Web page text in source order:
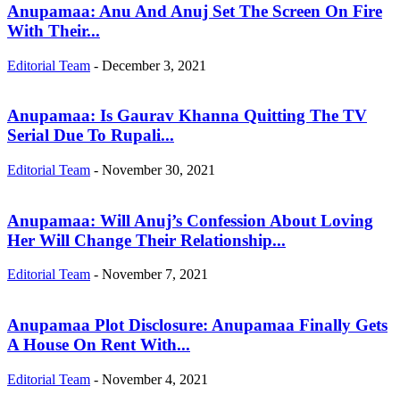
Anupamaa: Anu And Anuj Set The Screen On Fire
With Their...
Editorial Team - December 3, 2021
Anupamaa: Is Gaurav Khanna Quitting The TV
Serial Due To Rupali...
Editorial Team - November 30, 2021
Anupamaa: Will Anuj’s Confession About Loving
Her Will Change Their Relationship...
Editorial Team - November 7, 2021
Anupamaa Plot Disclosure: Anupamaa Finally Gets
A House On Rent With...
Editorial Team - November 4, 2021